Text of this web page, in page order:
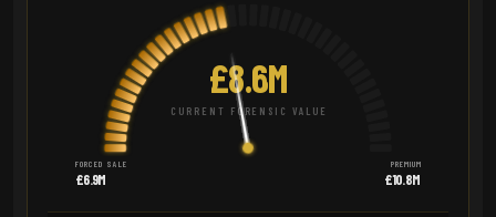
£8.6M
CURRENT FORENSIC VALUE
FORCED SALE
£6.9M
PREMIUM
£10.8M